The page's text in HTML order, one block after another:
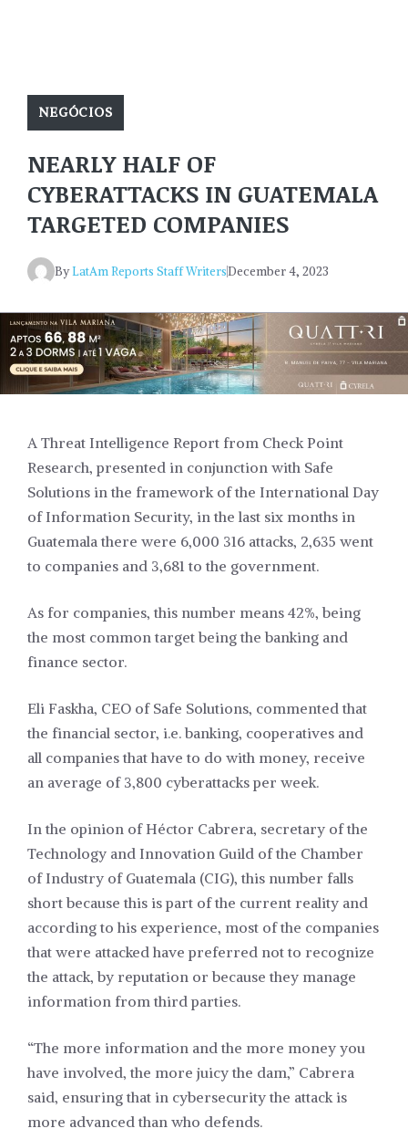
NEGÓCIOS
NEARLY HALF OF
CYBERATTACKS IN GUATEMALA
TARGETED COMPANIES
ByLatAm Reports Staff WritersDecember 4, 2023
A Threat Intelligence Report from Check Point
Research, presented in conjunction with Safe
Solutions in the framework of the International Day
of Information Security, in the last six months in
Guatemala there were 6,000 316 attacks, 2,635 went
to companies and 3,681 to the government.
As for companies, this number means 42%, being
the most common target being the banking and
finance sector.
Eli Faskha, CEO of Safe Solutions, commented that
the financial sector, i.e. banking, cooperatives and
all companies that have to do with money, receive
an average of 3,800 cyberattacks per week.
In the opinion of Héctor Cabrera, secretary of the
Technology and Innovation Guild of the Chamber
of Industry of Guatemala (CIG), this number falls
short because this is part of the current reality and
according to his experience, most of the companies
that were attacked have preferred not to recognize
the attack, by reputation or because they manage
information from third parties.
“The more information and the more money you
have involved, the more juicy the dam,” Cabrera
said, ensuring that in cybersecurity the attack is
more advanced than who defends.